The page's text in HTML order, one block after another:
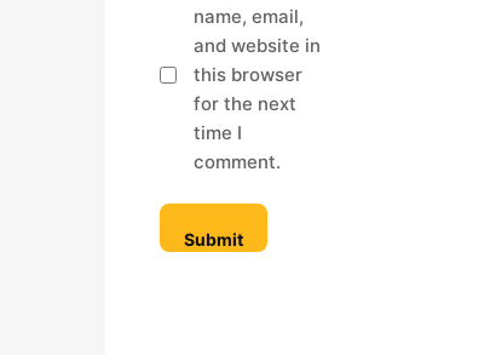
name, email,
and website in
this browser
for the next
time I
comment.